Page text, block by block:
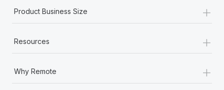
Product Business Size +
Resources +
Why Remote +